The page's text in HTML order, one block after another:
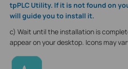
tpPLC Utility. If it is not found on
will guide you to install it.
c) Wait until the installation is
appear on your desktop. Icons may